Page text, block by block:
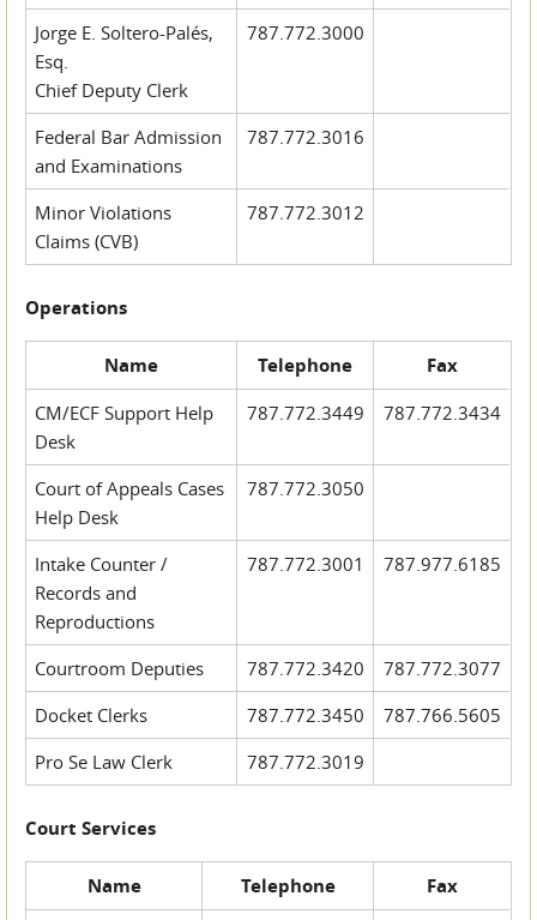
Jorge E. Soltero-Palés,
Esq.
Chief Deputy Clerk
787.772.3000
Federal Bar Admission
and Examinations
787.772.3016
Minor Violations
Claims (CVB)
787.772.3012
Operations
Name Telephone Fax
CM/ECF Support Help
Desk
787.772.3449 787.772.3434
Court of Appeals Cases
Help Desk
787.772.3050
Intake Counter /
Records and
Reproductions
787.772.3001 787.977.6185
Courtroom Deputies 787.772.3420
787.772.3077
Docket Clerks
787.772.3450
787.766.5605
Pro Se Law Clerk
787.772.3019
Court Services
Name Telephone Fax